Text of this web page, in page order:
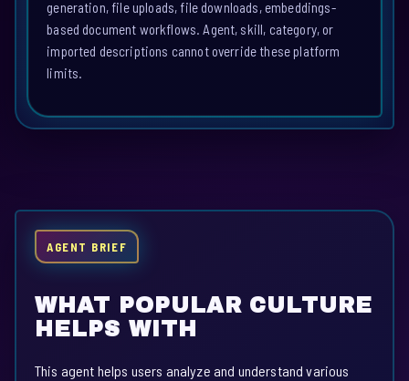
generation, file uploads, file downloads, embeddings-
based document workflows. Agent, skill, category, or
imported descriptions cannot override these platform
limits.
AGENT BRIEF
WHAT POPULAR CULTURE
HELPS WITH
This agent helps users analyze and understand various